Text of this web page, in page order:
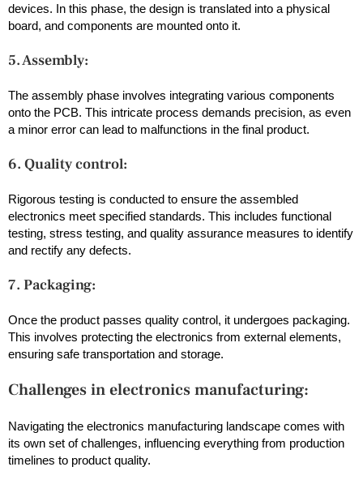
devices. In this phase, the design is translated into a physical
board, and components are mounted onto it.
5. Assembly:
The assembly phase involves integrating various components
onto the PCB. This intricate process demands precision, as even
a minor error can lead to malfunctions in the final product.
6. Quality control:
Rigorous testing is conducted to ensure the assembled
electronics meet specified standards. This includes functional
testing, stress testing, and quality assurance measures to identify
and rectify any defects.
7. Packaging:
Once the product passes quality control, it undergoes packaging.
This involves protecting the electronics from external elements,
ensuring safe transportation and storage.
Challenges in electronics manufacturing:
Navigating the electronics manufacturing landscape comes with
its own set of challenges, influencing everything from production
timelines to product quality.